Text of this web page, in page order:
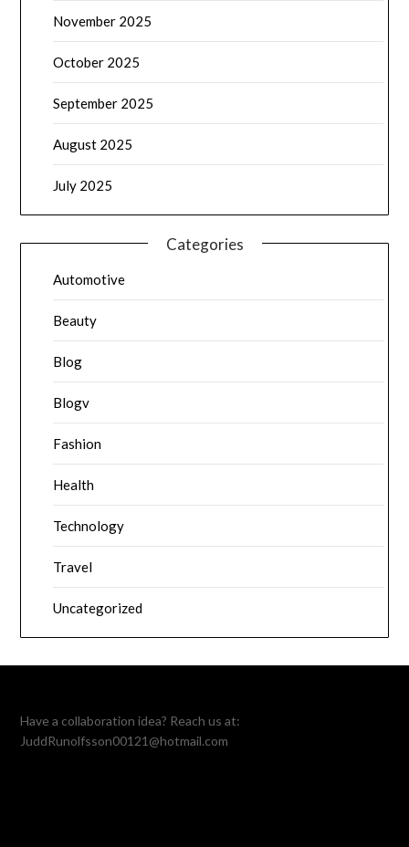
November 2025
October 2025
September 2025
August 2025
July 2025
Categories
Automotive
Beauty
Blog
Blogv
Fashion
Health
Technology
Travel
Uncategorized
Have a collaboration idea? Reach us at:
JuddRunolfsson00121@hotmail.com